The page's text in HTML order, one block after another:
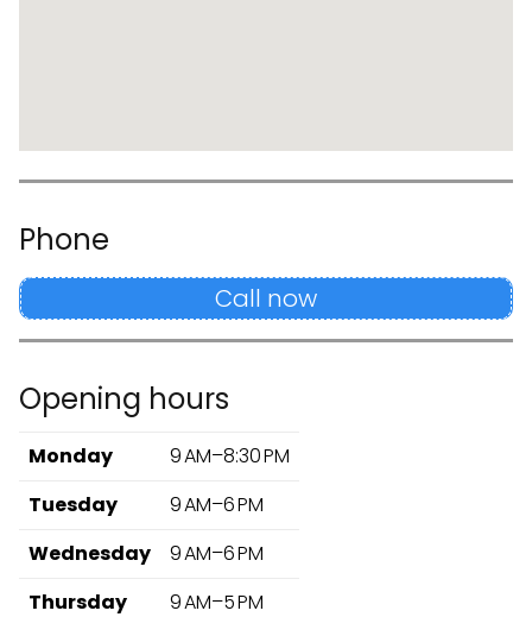
Phone
Call now
Opening hours
Monday
9 AM–8:30 PM
Tuesday
9 AM–6 PM
Wednesday
9 AM–6 PM
Thursday
9 AM–5 PM